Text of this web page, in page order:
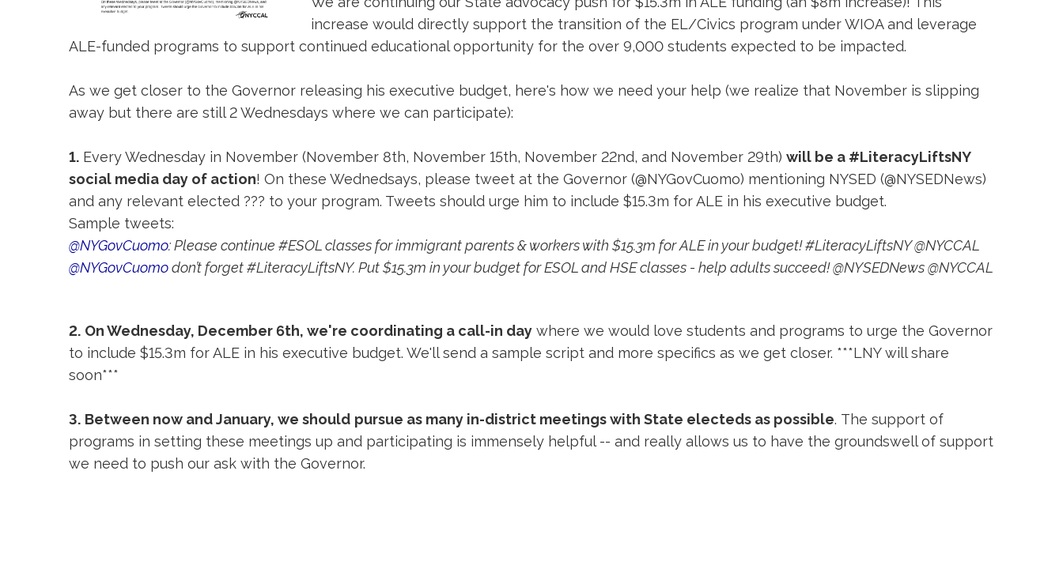
increase would directly support the transition of the EL/Civics program under WIOA and leverage
ALE-funded programs to support continued educational opportunity for the over 9,000 students expected to be impacted.
As we get closer to the Governor releasing his executive budget, here's how we need your help (we realize that November is slipping
away but there are still 2 Wednesdays where we can participate):
1. Every Wednesday in November (November 8th, November 15th, November 22nd, and November 29th) will be a #LiteracyLiftsNY
social media day of action! On these Wednedsays, please tweet at the Governor (@NYGovCuomo) mentioning NYSED (@NYSEDNews)
and any relevant elected ??? to your program. Tweets should urge him to include $15.3m for ALE in his executive budget.
Sample tweets:
@NYGovCuomo: Please continue #ESOL classes for immigrant parents & workers with $15.3m for ALE in your budget! #LiteracyLiftsNY @NYCCAL
@NYGovCuomodon’t forget #LiteracyLiftsNY. Put $15.3m in your budget for ESOL and HSE classes - help adults succeed! @NYSEDNews @NYCCAL
2. On Wednesday, December 6th, we're coordinating a call-in day where we would love students and programs to urge the Governor
to include $15.3m for ALE in his executive budget. We'll send a sample script and more specifics as we get closer. ***LNY will share
soon***
3. Between now and January, we should pursue as many in-district meetings with State electeds as possible. The support of
programs in setting these meetings up and participating is immensely helpful -- and really allows us to have the groundswell of support
we need to push our ask with the Governor.